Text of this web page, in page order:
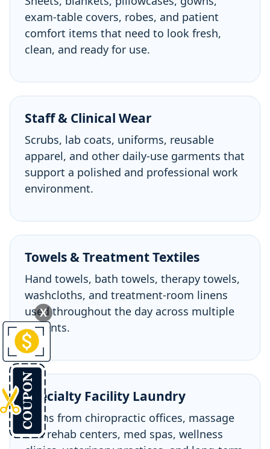
exam-table covers, robes, and patient
comfort items that need to look fresh,
clean, and ready for use.
Staff & Clinical Wear
Scrubs, lab coats, uniforms, reusable
apparel, and other daily-use garments that
support a polished and professional work
environment.
Towels & Treatment Textiles
Hand towels, bath towels, therapy towels,
washcloths, and treatment-room linens
used throughout the day across multiple
patients.
Specialty Facility Laundry
Items from chiropractic offices, massage
and rehab centers, med spas, wellness
X